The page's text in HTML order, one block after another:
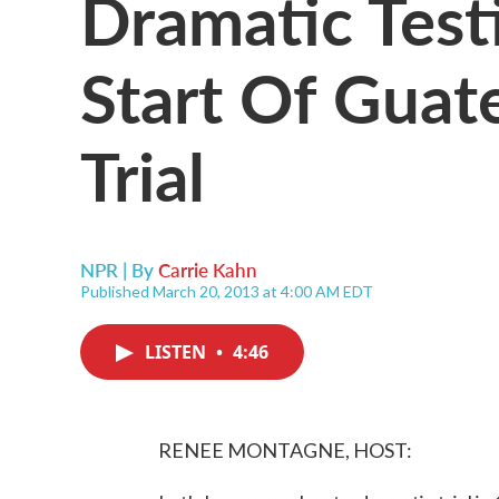
Start Of
Trial
NPR | ByCarrie Kahn
Published March 20, 2013 at 4:00 AM EDT
LISTEN • 4:46
RENEE MONTAGNE, HOST: